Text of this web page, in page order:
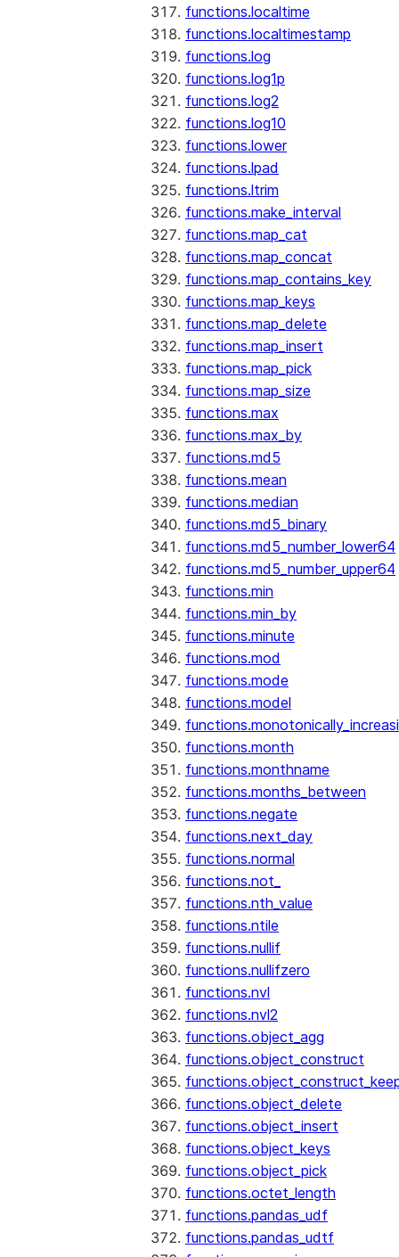
functions.localtime
functions.localtimestamp
functions.log
functions.log1p
functions.log2
functions.log10
functions.lower
functions.lpad
functions.ltrim
functions.make_interval
functions.map_cat
functions.map_concat
functions.map_contains_key
functions.map_keys
functions.map_delete
functions.map_insert
functions.map_pick
functions.map_size
functions.max
functions.max_by
functions.md5
functions.mean
functions.median
functions.md5_binary
functions.md5_number_lower64
functions.md5_number_upper64
functions.min
functions.min_by
functions.minute
functions.mod
functions.mode
functions.model
functions.month
functions.monthname
functions.months_between
functions.negate
functions.next_day
functions.normal
functions.not_
functions.nth_value
functions.ntile
functions.nullif
functions.nullifzero
functions.nvl
functions.nvl2
functions.object_agg
functions.object_construct
functions.object_delete
functions.object_insert
functions.object_keys
functions.object_pick
functions.octet_length
functions.pandas_udf
functions.pandas_udtf